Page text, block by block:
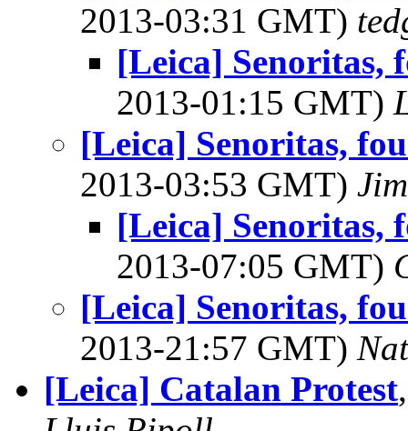
2013-03:31 GMT)
[Leica] Senoritas,
2013-01:15 GMT)
[Leica] Senoritas,
2013-03:53 GMT)
[Leica] Senoritas,
2013-07:05 GMT)
[Leica] Senoritas,
2013-21:57 GMT)
[Leica] Catalan Protest